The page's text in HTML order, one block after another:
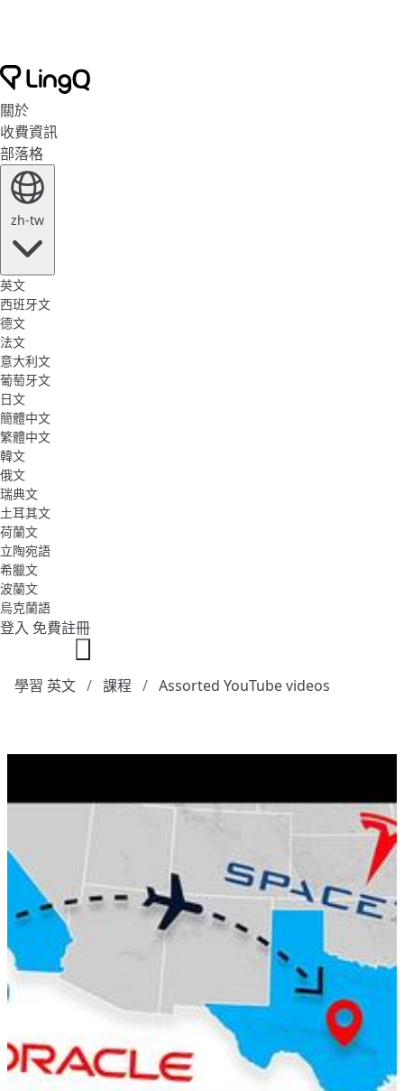
關於
收費資訊
部落格
zh-tw
英文
西班牙文
德文
法文
意大利文
葡萄牙文
日文
簡體中文
繁體中文
韓文
俄文
瑞典文
土耳其文
荷蘭文
立陶宛語
希臘文
波蘭文
烏克蘭語
登入 免費註冊
學習 英文 課程 Assorted YouTube videos